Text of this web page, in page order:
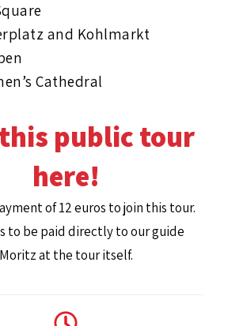
and Kohlmarkt
Cathedral
public tour
here!
of 12 euros to join this tour.
to be paid directly to our guide
Moritz at the tour itself.